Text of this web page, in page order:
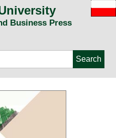
Business Press